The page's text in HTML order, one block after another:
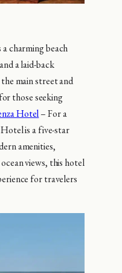
charming beach
a laid-back
main street and
those seeking
Hotel– For a
is a five-star
amenities,
views, this hotel
for travelers